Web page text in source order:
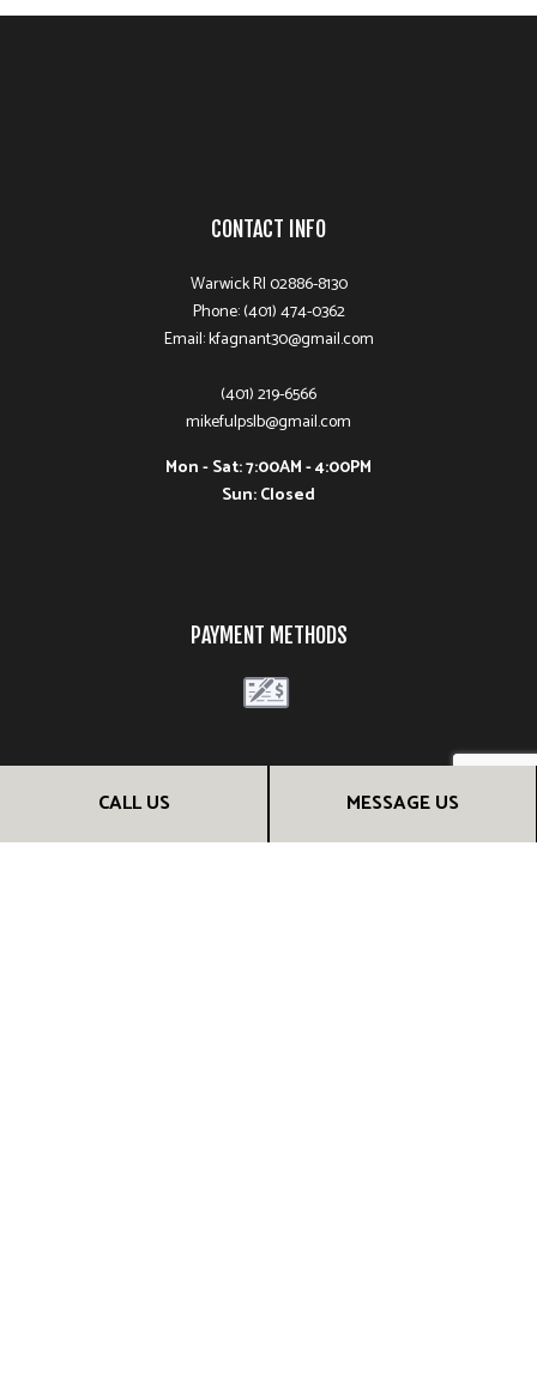
CALL US MESSAGE US
CONTACT INFO
Warwick RI 02886-8130
Phone: (401) 474-0362
Email: kfagnant30@gmail.com
(401) 219-6566
mikefulpslb@gmail.com
Mon - Sat: 7:00AM - 4:00PM
Sun: Closed
PAYMENT METHODS